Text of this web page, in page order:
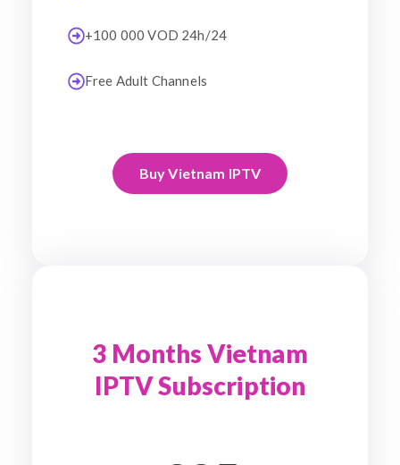
+100 000 VOD 24h/24
Free Adult Channels
Buy Vietnam IPTV
3 Months Vietnam
IPTV Subscription